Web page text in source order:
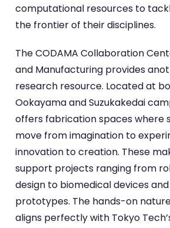
computational resources to
the frontier of their disciplines.
The CODAMA Collaboration
and Manufacturing provides
research resource. Located at
Ookayama and Suzukakedai
offers fabrication spaces where
move from imagination to
innovation to creation. These
support projects ranging from
design to biomedical devices
prototypes. The hands-on
aligns perfectly with Tokyo